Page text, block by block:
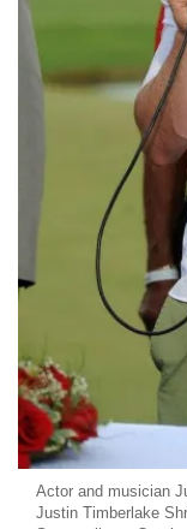
Actor and musician
Justin Timberlake